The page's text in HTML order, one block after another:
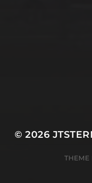
© 2026
THEME